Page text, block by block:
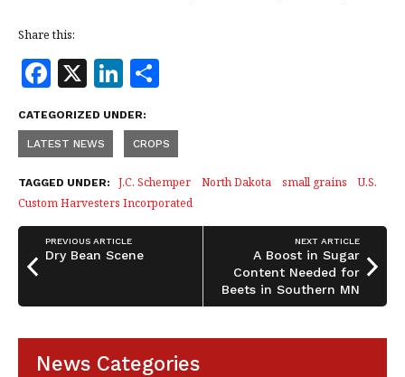
Share this:
F
a
c
e
b
o
o
k
X Li
n
k
e
dI
n
a
r
e
CATEGORIZED UNDER:
LATEST NEWS CROPS
TAGGED UNDER: J.C. Schemper North Dakota small grains
U.S.
Custom Harvesters Incorporated
PREVIOUS ARTICLE
Dry Bean Scene
NEXT ARTICLE
A Boost in Sugar
Content Needed for
Beets in Southern MN
News Categories